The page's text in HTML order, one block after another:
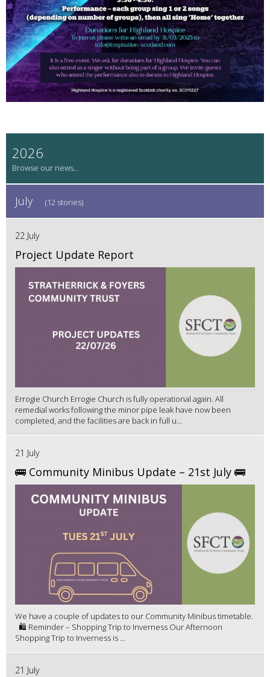
2026
July (12 stories)
22 July
Project Update Report
Errogie Church Errogie Church is fully operational again. All
remedial works following the minor pipe leak have now been
completed, and the facilities are back in full u...
21 July
🚌 Community Minibus Update – 21st July 🚌
We have a couple of updates to our Community Minibus timetable.
🛍️ Reminder – Shopping Trip to Inverness Our Afternoon
Shopping Trip to Inverness is ...
21 July